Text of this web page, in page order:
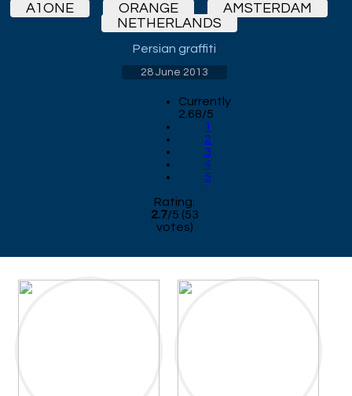
A1ONE ORANGE
AMSTERDAM
NETHERLANDS
Persian graffiti
28 June 2013
Currently
2.68/5
1
2
3
4
5
Rating:
2.7/5 (53
votes)